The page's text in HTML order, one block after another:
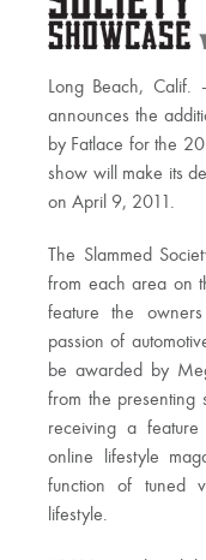
Long Beach, Calif.
announces the
by Fatlace for the
show will make its
on April 9, 2011.
The Slammed
from each area on
feature the
passion of
be awarded by
from the presenting
receiving a
online lifestyle
function of tuned
lifestyle.